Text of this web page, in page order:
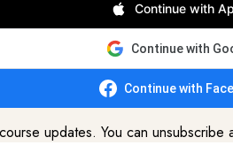
Continue with
Continue with
Continue with
updates. You can unsubscribe